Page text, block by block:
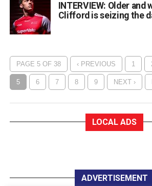
INTERVIEW: Older and
Clifford is seizing the
PAGE 5 OF 38 ‹ PREVIOUS 1
5 6 7 8 9 NEXT ›
LOCAL ADS
ADVERTISEMENT